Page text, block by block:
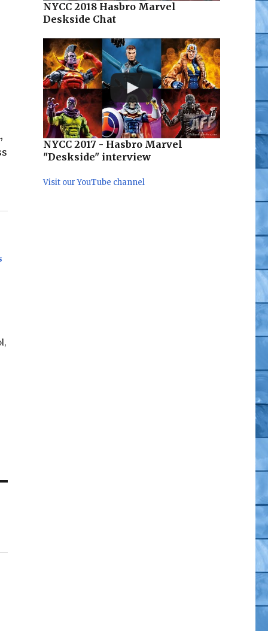
NYCC 2018 Hasbro Marvel
Deskside Chat
NYCC 2017 - Hasbro Marvel
"Deskside" interview
Visit our YouTube channel